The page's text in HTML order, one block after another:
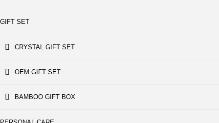
GIFT SET
CRYSTAL GIFT SET
OEM GIFT SET
BAMBOO GIFT BOX